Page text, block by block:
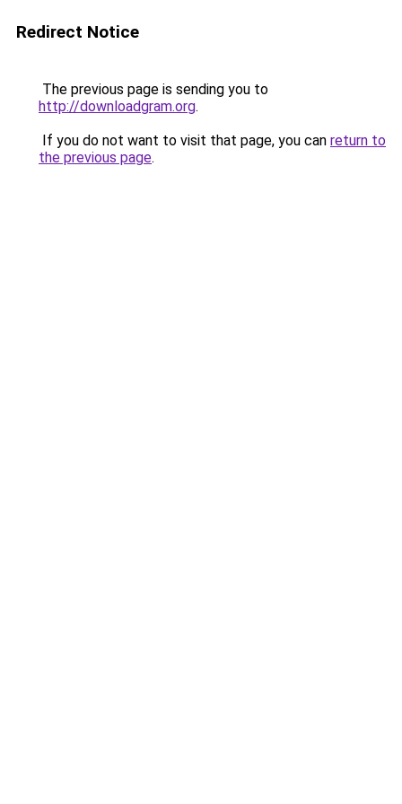
Redirect Notice
The previous page is sending you to
http://downloadgram.org.
If you do not want to visit that page, you can return to
the previous page.